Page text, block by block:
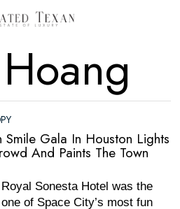
Smile Gala In Houston Lights
And Paints The Town
Royal Sonesta Hotel was the
of Space City’s most fun